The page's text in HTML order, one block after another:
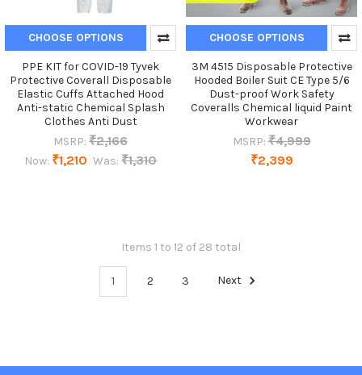
CHOOSE OPTIONS
PPE KIT for COVID-19 Tyvek
Protective Coverall Disposable
Elastic Cuffs Attached Hood
Anti-static Chemical Splash
Clothes Anti Dust
MSRP: ₹2,166
Now: ₹1,210 Was: ₹1,310
CHOOSE OPTIONS
3M 4515 Disposable Protective
Hooded Boiler Suit CE Type 5/6
Dust-proof Work Safety
Coveralls Chemical liquid Paint
Workwear
MSRP: ₹4,999
₹2,399
Items 1 to 12 of 28 total
1 2 3 Next